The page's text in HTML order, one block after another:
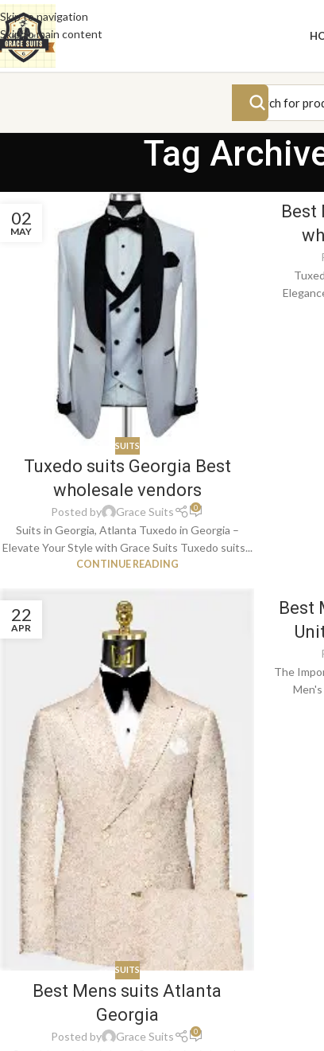
Skip to navigation
Skip to main content
Tag
02
MAY
SUITS
Tuxedo suits Georgia Best
wholesale vendors
Posted by Grace Suits 0
Suits in Georgia, Atlanta Tuxedo in Georgia –
Elevate Your Style with Grace Suits Tuxedo suits...
CONTINUE READING
Best
22
APR
SUITS
Best Mens suits Atlanta
Georgia
Posted by Grace Suits 0
Best
The